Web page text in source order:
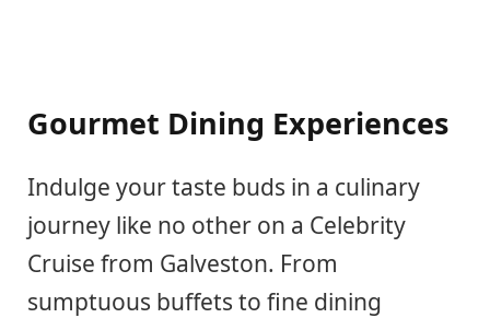
Gourmet Dining Experiences
Indulge your taste buds in a culinary
journey like no other on a Celebrity
Cruise from Galveston. From
sumptuous buffets to fine dining